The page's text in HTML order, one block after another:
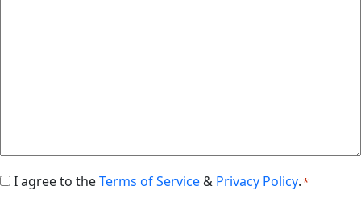
Consent*
I agree to theTerms of Service& Privacy Policy.*